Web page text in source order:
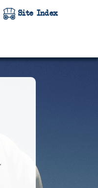
Site Index